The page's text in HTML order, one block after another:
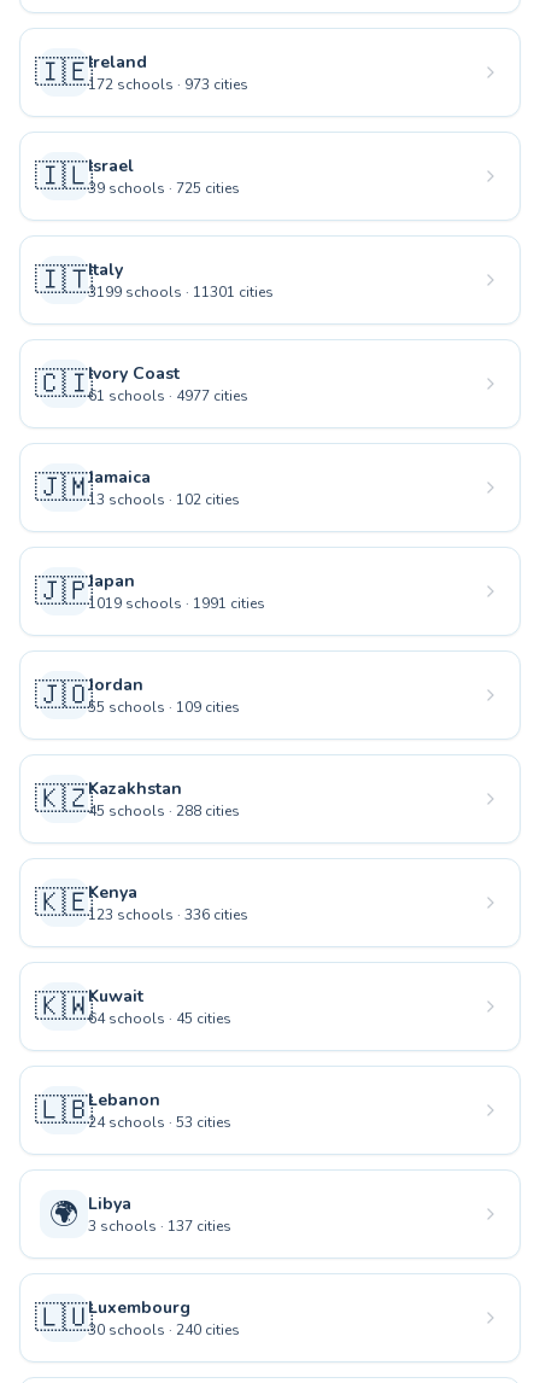
🇮🇪Ireland
172 schools · 973 cities
🇮🇱Israel
39 schools · 725 cities
🇮🇹Italy
3199 schools · 11301 cities
🇨🇮Ivory Coast
61 schools · 4977 cities
🇯🇲Jamaica
13 schools · 102 cities
🇯🇵Japan
1019 schools · 1991 cities
🇯🇴Jordan
55 schools · 109 cities
🇰🇿Kazakhstan
45 schools · 288 cities
🇰🇪Kenya
123 schools · 336 cities
🇰🇼Kuwait
64 schools · 45 cities
🇱🇧Lebanon
24 schools · 53 cities
🌍 Libya
3 schools · 137 cities
🇱🇺Luxembourg
30 schools · 240 cities